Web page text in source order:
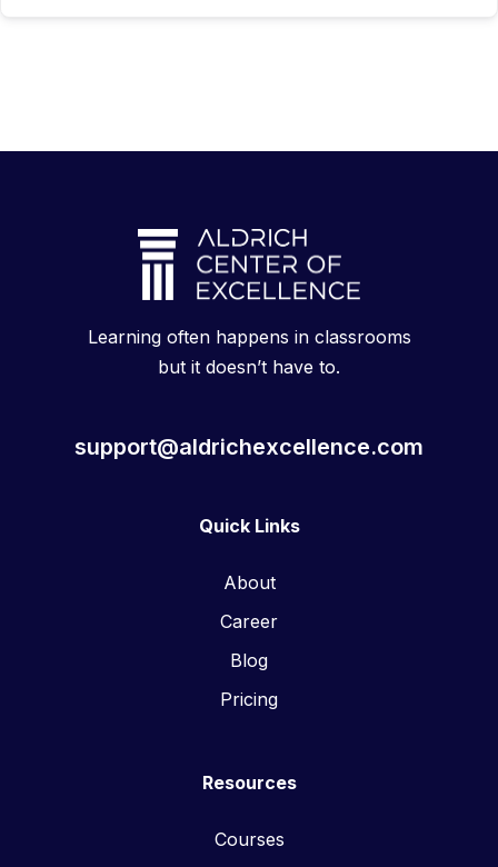
Learning often happens in classrooms
but it doesn’t have to.
support@aldrichexcellence.com
Quick Links
About
Career
Blog
Pricing
Resources
Courses